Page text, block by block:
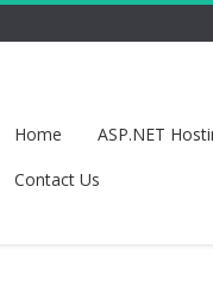
Home ASP.NET
Contact Us